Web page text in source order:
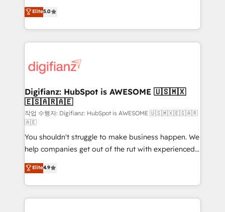
is there for you to: - Grow revenue, and run your
business more efficiently - Build stronger
more people - Get the most out of your HubSpot
investment
enable mid-market and enterprise clients to
maximise their return from digital and fuel their
growth. We modernise platforms, streamline
operations that are causing inefficiencies, improve
supercharge revenue operations Key services: • CRM
Transformation / Web Development • RevOps &
Sales Consulting • Marketing Automation What
makes us different? 🚀 Top 0.5% of global HubSpot
agencies ⚙️ The strongest technical ability and
integration capabilities 💼 Consultative, long-term
partners who will embed ourselves into your
business, processes and systems 🏢 We specialise in
working with mid-market and enterprise
organisations, global organisations and those with
complex use cases 🏆 CRM Implementation,
Elite5.0
Digifianz: HubSpot is AWESOME 🇺🇸🇲🇽
🇪🇸🇦🇷🇦🇪
작업 수행자: Digifianz: HubSpot is AWESOME 🇺🇸🇲🇽🇪🇸🇦🇷
🇦🇪
You shouldn't struggle to make business happen. We
help companies get out of the rut with experienced,
process-oriented teams implementing HubSpot
Marketing, Sales, Service, CMS and Operations Hub,
so selling and actually engaging with your customers
feels easy and pain-free. We are a top ranked
Elite4.9